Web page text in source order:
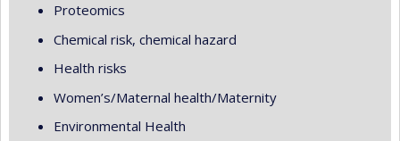
Proteomics
Chemical risk, chemical hazard
Health risks
Women’s/Maternal health/Maternity
Environmental Health